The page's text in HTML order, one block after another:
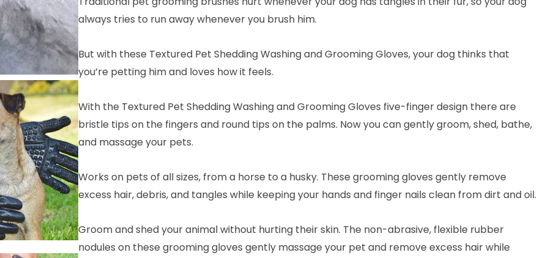
always tries to run away whenever you brush him.
But with these Textured Pet Shedding Washing and Grooming Gloves, your dog thinks that
you’re petting him and loves how it feels.
With the Textured Pet Shedding Washing and Grooming Gloves five-finger design there are
bristle tips on the fingers and round tips on the palms. Now you can gently groom, shed, bathe,
and massage your pets.
Works on pets of all sizes, from a horse to a husky. These grooming gloves gently remove
excess hair, debris, and tangles while keeping your hands and finger nails clean from dirt and oil.
Groom and shed your animal without hurting their skin. The non-abrasive, flexible rubber
nodules on these grooming gloves gently massage your pet and remove excess hair while